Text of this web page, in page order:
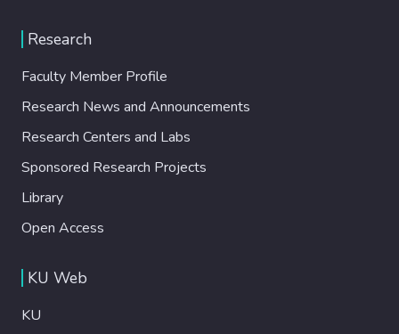
Research
Faculty Member Profile
Research News and Announcements
Research Centers and Labs
Sponsored Research Projects
Library
Open Access
KU Web
KU